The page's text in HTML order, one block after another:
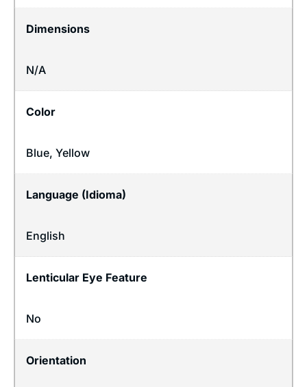
Dimensions
N/A
Color
Blue, Yellow
Language (Idioma)
English
Lenticular Eye Feature
No
Orientation